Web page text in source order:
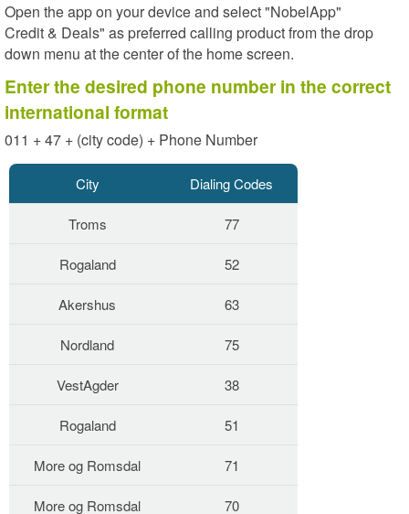
Open the app on your device and select "NobelApp"
Credit & Deals" as preferred calling product from the drop
down menu at the center of the home screen.
Enter the desired phone number in the correct
international format
011 + 47 + (city code) + Phone Number
City Dialing Codes
Troms 77
Rogaland 52
Akershus 63
Nordland 75
VestAgder 38
Rogaland 51
More og Romsdal 71
More og Romsdal 70